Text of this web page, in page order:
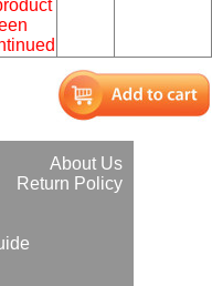
About Us
Return Policy